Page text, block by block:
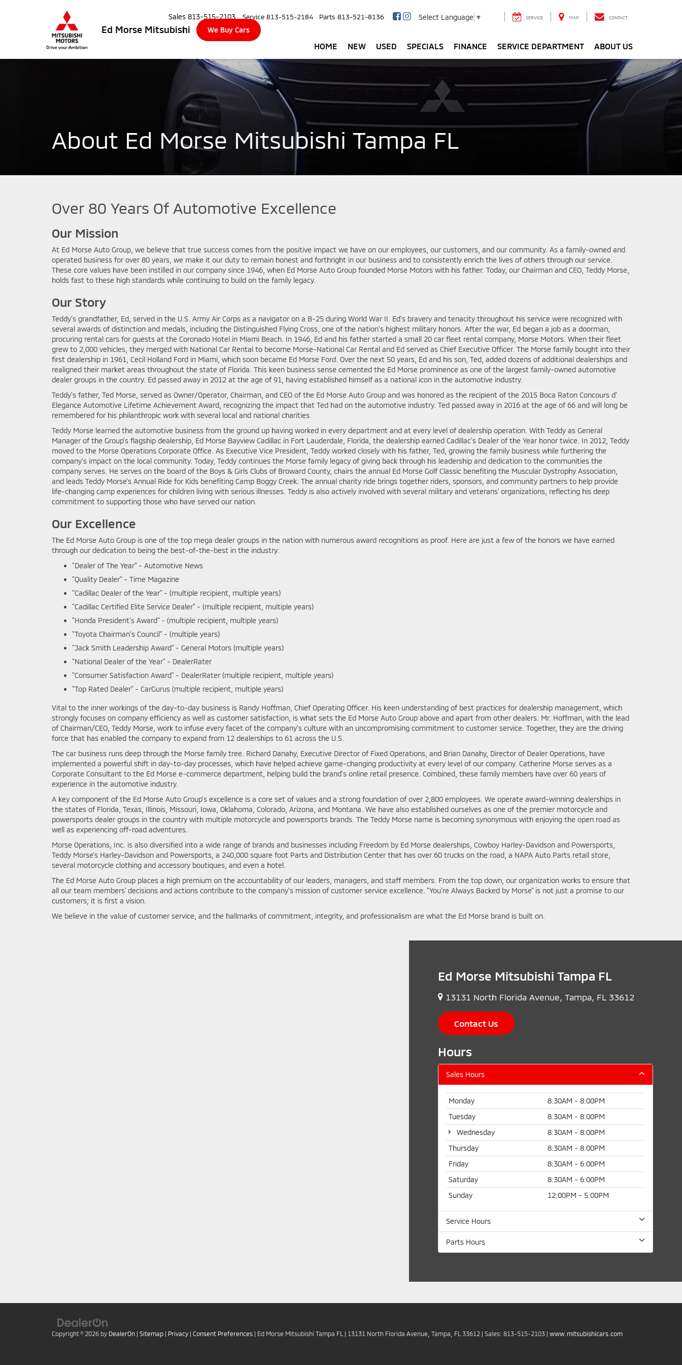
Ed Morse Mitsubishi We Buy Cars
Sales 813-515-2103 Service 813-515-2184 Parts 813-521-8136 Select Language ▼ SERVICE MAP CONTACT
HOME NEW USED SPECIALS FINANCE SERVICE DEPARTMENT ABOUT US
About Ed Morse Mitsubishi Tampa FL
Over 80 Years Of Automotive Excellence
Our Mission
At Ed Morse Auto Group, we believe that true success comes from the positive impact we have on our employees, our customers, and our community. As a family-owned and
operated business for over 80 years, we make it our duty to remain honest and forthright in our business and to consistently enrich the lives of others through our service.
These core values have been instilled in our company since 1946, when Ed Morse Auto Group founded Morse Motors with his father. Today, our Chairman and CEO, Teddy Morse,
holds fast to these high standards while continuing to build on the family legacy.
Our Story
Teddy's grandfather, Ed, served in the U.S. Army Air Corps as a navigator on a B-25 during World War II. Ed's bravery and tenacity throughout his service were recognized with
several awards of distinction and medals, including the Distinguished Flying Cross, one of the nation's highest military honors. After the war, Ed began a job as a doorman,
procuring rental cars for guests at the Coronado Hotel in Miami Beach. In 1946, Ed and his father started a small 20 car fleet rental company, Morse Motors. When their fleet
grew to 2,000 vehicles, they merged with National Car Rental to become Morse-National Car Rental and Ed served as Chief Executive Officer. The Morse family bought into their
first dealership in 1961, Cecil Holland Ford in Miami, which soon became Ed Morse Ford. Over the next 50 years, Ed and his son, Ted, added dozens of additional dealerships and
realigned their market areas throughout the state of Florida. This keen business sense cemented the Ed Morse prominence as one of the largest family-owned automotive
dealer groups in the country. Ed passed away in 2012 at the age of 91, having established himself as a national icon in the automotive industry.
Teddy's father, Ted Morse, served as Owner/Operator, Chairman, and CEO of the Ed Morse Auto Group and was honored as the recipient of the 2015 Boca Raton Concours d'
Elegance Automotive Lifetime Achievement Award, recognizing the impact that Ted had on the automotive industry. Ted passed away in 2016 at the age of 66 and will long be
remembered for his philanthropic work with several local and national charities.
Teddy Morse learned the automotive business from the ground up having worked in every department and at every level of dealership operation. With Teddy as General
Manager of the Group's flagship dealership, Ed Morse Bayview Cadillac in Fort Lauderdale, Florida, the dealership earned Cadillac's Dealer of the Year honor twice. In 2012, Teddy
moved to the Morse Operations Corporate Office. As Executive Vice President, Teddy worked closely with his father, Ted, growing the family business while furthering the
company's impact on the local community. Today, Teddy continues the Morse family legacy of giving back through his leadership and dedication to the communities the
company serves. He serves on the board of the Boys & Girls Clubs of Broward County, chairs the annual Ed Morse Golf Classic benefiting the Muscular Dystrophy Association,
and leads Teddy Morse's Annual Ride for Kids benefiting Camp Boggy Creek. The annual charity ride brings together riders, sponsors, and community partners to help provide
life-changing camp experiences for children living with serious illnesses. Teddy is also actively involved with several military and veterans' organizations, reflecting his deep
commitment to supporting those who have served our nation.
Our Excellence
The Ed Morse Auto Group is one of the top mega dealer groups in the nation with numerous award recognitions as proof. Here are just a few of the honors we have earned
through our dedication to being the best-of-the-best in the industry:
"Dealer of The Year" - Automotive News
"Quality Dealer" - Time Magazine
"Cadillac Dealer of the Year" - (multiple recipient, multiple years)
"Cadillac Certified Elite Service Dealer" - (multiple recipient, multiple years)
"Honda President's Award" - (multiple recipient, multiple years)
"Toyota Chairman's Council" - (multiple years)
"Jack Smith Leadership Award" - General Motors (multiple years)
"National Dealer of the Year" - DealerRater
"Consumer Satisfaction Award" - DealerRater (multiple recipient, multiple years)
"Top Rated Dealer" - CarGurus (multiple recipient, multiple years)
Vital to the inner workings of the day-to-day business is Randy Hoffman, Chief Operating Officer. His keen understanding of best practices for dealership management, which
strongly focuses on company efficiency as well as customer satisfaction, is what sets the Ed Morse Auto Group above and apart from other dealers. Mr. Hoffman, with the lead
of Chairman/CEO, Teddy Morse, work to infuse every facet of the company's culture with an uncompromising commitment to customer service. Together, they are the driving
force that has enabled the company to expand from 12 dealerships to 61 across the U.S.
The car business runs deep through the Morse family tree. Richard Danahy, Executive Director of Fixed Operations, and Brian Danahy, Director of Dealer Operations, have
implemented a powerful shift in day-to-day processes, which have helped achieve game-changing productivity at every level of our company. Catherine Morse serves as a
Corporate Consultant to the Ed Morse e-commerce department, helping build the brand's online retail presence. Combined, these family members have over 60 years of
experience in the automotive industry.
A key component of the Ed Morse Auto Group's excellence is a core set of values and a strong foundation of over 2,800 employees. We operate award-winning dealerships in
the states of Florida, Texas, Illinois, Missouri, Iowa, Oklahoma, Colorado, Arizona, and Montana. We have also established ourselves as one of the premier motorcycle and
powersports dealer groups in the country with multiple motorcycle and powersports brands. The Teddy Morse name is becoming synonymous with enjoying the open road as
well as experiencing off-road adventures.
Morse Operations, Inc. is also diversified into a wide range of brands and businesses including Freedom by Ed Morse dealerships, Cowboy Harley-Davidson and Powersports,
Teddy Morse's Harley-Davidson and Powersports, a 240,000 square foot Parts and Distribution Center that has over 60 trucks on the road, a NAPA Auto Parts retail store,
several motorcycle clothing and accessory boutiques, and even a hotel.
The Ed Morse Auto Group places a high premium on the accountability of our leaders, managers, and staff members. From the top down, our organization works to ensure that
all our team members' decisions and actions contribute to the company's mission of customer service excellence. "You're Always Backed by Morse" is not just a promise to our
customers; it is first a vision.
We believe in the value of customer service, and the hallmarks of commitment, integrity, and professionalism are what the Ed Morse brand is built on.
Ed Morse Mitsubishi Tampa FL
13131 North Florida Avenue, Tampa, FL 33612
Contact Us
Hours
Sales Hours
Monday
8:30AM - 8:00PM
Tuesday
8:30AM - 8:00PM
Wednesday
8:30AM - 8:00PM
Thursday
8:30AM - 8:00PM
Friday
8:30AM - 6:00PM
Saturday
8:30AM - 6:00PM
Sunday
12:00PM - 5:00PM
Service Hours
Parts Hours
Copyright © 2026 by DealerOn | Sitemap | Privacy | Consent Preferences | Ed Morse Mitsubishi Tampa FL | 13131 North Florida Avenue, Tampa, FL 33612 | Sales: 813-515-2103 | www.mitsubishicars.com